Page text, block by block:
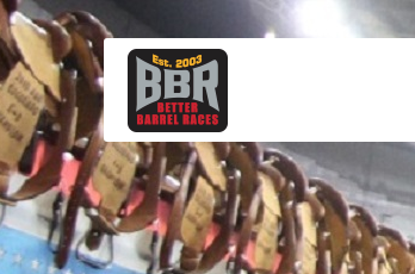
Skip
to
main
content